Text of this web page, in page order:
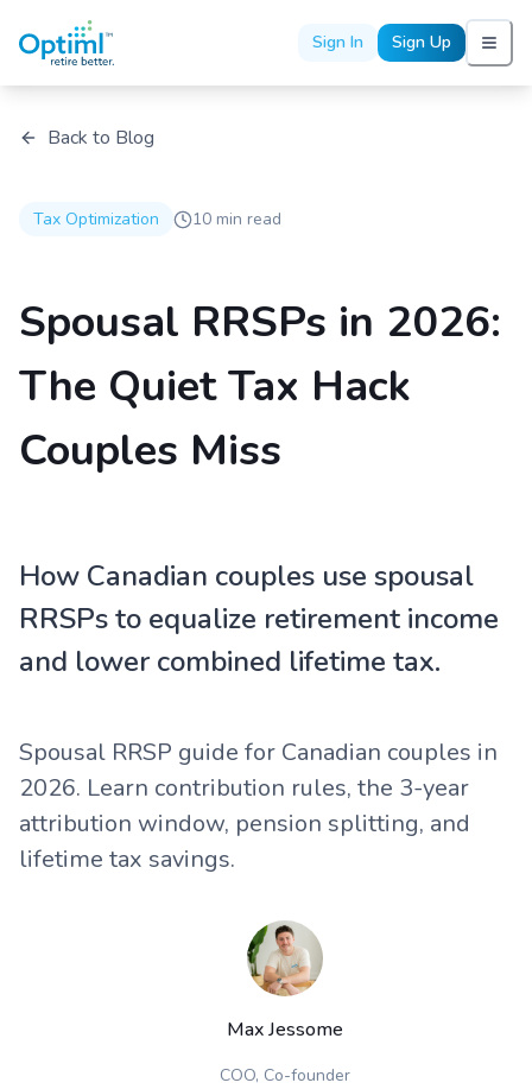
Sign In Sign Up
Back to Blog
Tax Optimization 10 min read
Spousal RRSPs in 2026:
The Quiet Tax Hack
Couples Miss
How Canadian couples use spousal
RRSPs to equalize retirement income
and lower combined lifetime tax.
Spousal RRSP guide for Canadian couples in
2026. Learn contribution rules, the 3-year
attribution window, pension splitting, and
lifetime tax savings.
Max Jessome
COO, Co-founder